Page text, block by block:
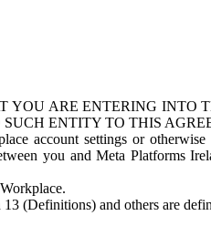
YOU ARE ENTERING
ENTITY TO THIS
account settings or
you and Meta Platforms
(Definitions) and others are